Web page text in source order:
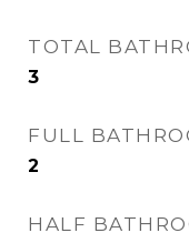
TOTAL
3
FULL
2
HALF